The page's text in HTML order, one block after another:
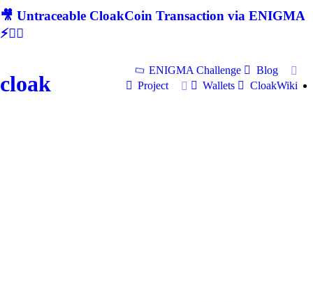
🎥 Untraceable CloakCoin Transaction via ENIGMA
⚡🕵‍♂
cloak
ENIGMA Challenge
Blog
Project
Wallets CloakWiki